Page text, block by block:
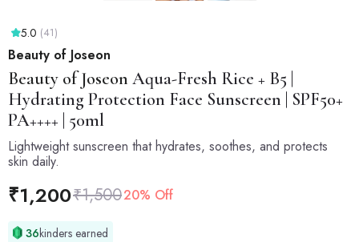
5.0 (41)
Beauty of Joseon
Beauty of Joseon Aqua-Fresh Rice + B5 |
Hydrating Protection Face Sunscreen | SPF50+
PA++++ | 50ml
Lightweight sunscreen that hydrates, soothes, and protects
skin daily.
₹1,200₹1,50020% Off
36kinders earned